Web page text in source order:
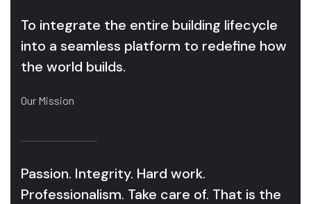
To integrate the entire building lifecycle
into a seamless platform to redefine how
the world builds.
Our Mission
Passion. Integrity. Hard work.
Professionalism. Take care of. That is the